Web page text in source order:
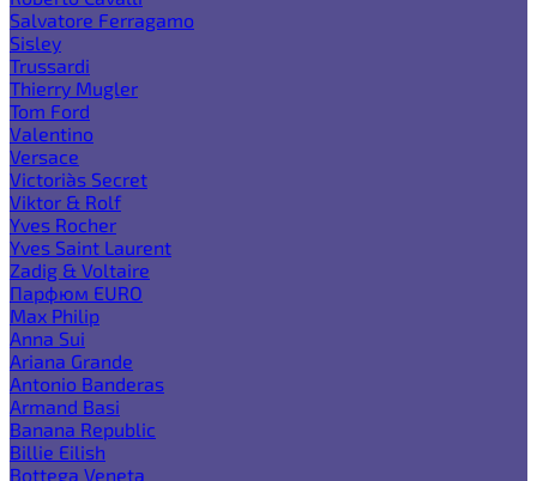
Salvatore Ferragamo
Sisley
Trussardi
Thierry Mugler
Tom Ford
Valentino
Versace
Victoria`s Secret
Viktor & Rolf
Yves Rocher
Yves Saint Laurent
Zadig & Voltaire
Парфюм EURO
Max Philip
Anna Sui
Ariana Grande
Antonio Banderas
Armand Basi
Banana Republic
Billie Eilish
Bottega Veneta